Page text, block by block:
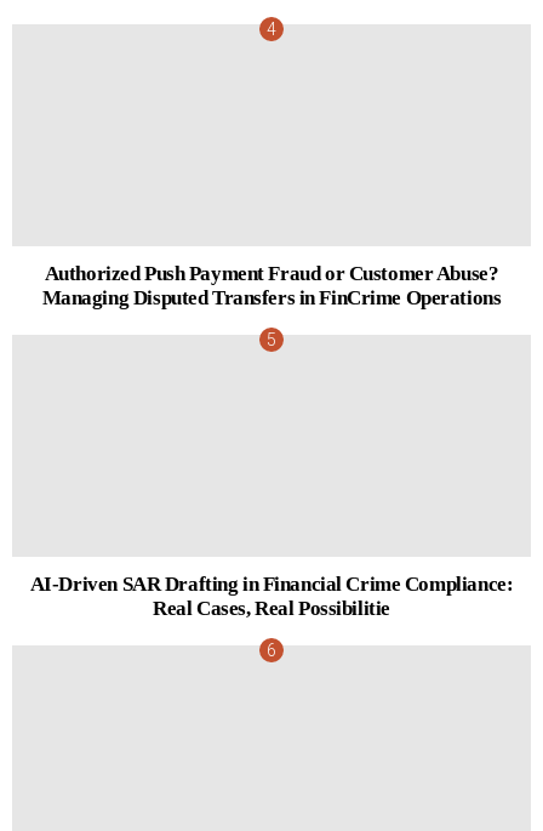
Authorized Push Payment Fraud or Customer Abuse?
Managing Disputed Transfers in FinCrime Operations
AI-Driven SAR Drafting in Financial Crime Compliance:
Real Cases, Real Possibilitie